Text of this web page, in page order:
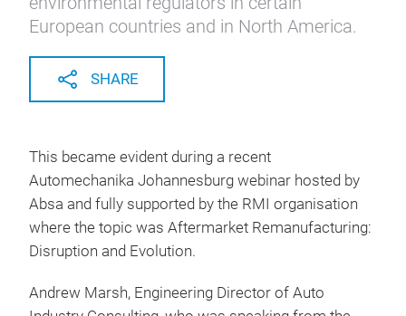
European countries and in North America.
SHARE
This became evident during a recent
Automechanika Johannesburg webinar hosted by
Absa and fully supported by the RMI organisation
where the topic was Aftermarket Remanufacturing:
Disruption and Evolution.
Andrew Marsh, Engineering Director of Auto